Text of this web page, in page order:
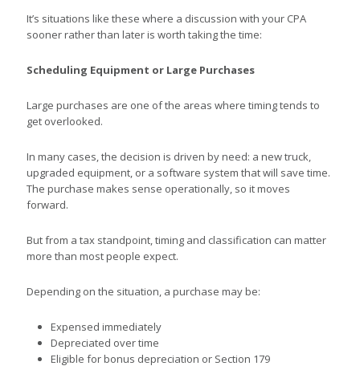
It’s situations like these where a discussion with your CPA
sooner rather than later is worth taking the time:
Scheduling Equipment or Large Purchases
Large purchases are one of the areas where timing tends to
get overlooked.
In many cases, the decision is driven by need: a new truck,
upgraded equipment, or a software system that will save time.
The purchase makes sense operationally, so it moves
forward.
But from a tax standpoint, timing and classification can matter
more than most people expect.
Depending on the situation, a purchase may be:
Expensed immediately
Depreciated over time
Eligible for bonus depreciation or Section 179